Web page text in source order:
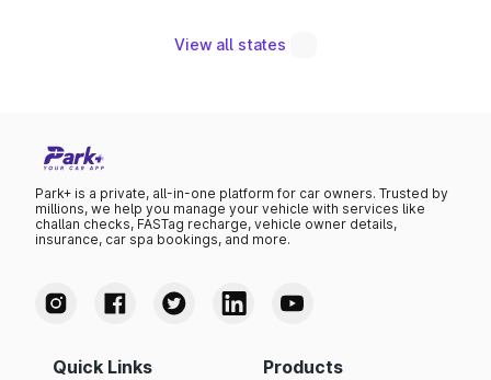
View all states
Park+ is a private, all-in-one platform for car owners. Trusted by
millions, we help you manage your vehicle with services like
challan checks, FASTag recharge, vehicle owner details,
insurance, car spa bookings, and more.
Quick Links Products